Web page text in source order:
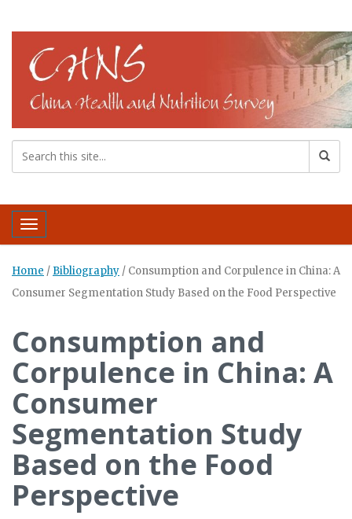
Toggle navigation
Home / Bibliography / Consumption and Corpulence in China: A
Consumer Segmentation Study Based on the Food Perspective
Consumption and
Corpulence in China: A
Consumer
Segmentation Study
Based on the Food
Perspective